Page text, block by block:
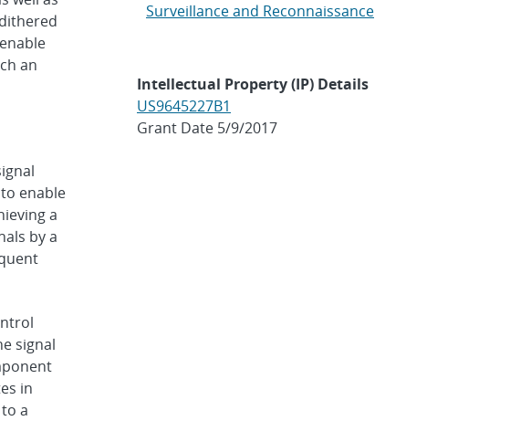
an
enable
a
by a
signal
in
a
Surveillance and Reconnaissance
Intellectual Property (IP) Details
US9645227B1
Grant Date 5/9/2017